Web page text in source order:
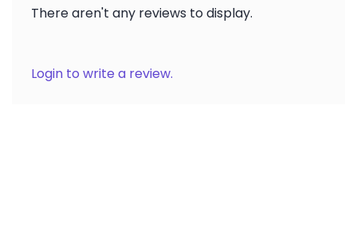
There aren't any reviews to display.
Login to write a review.